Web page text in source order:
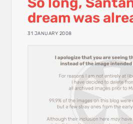
dream was
31 JANUARY 2008